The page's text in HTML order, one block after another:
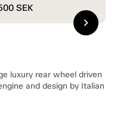
luxury rear wheel driven
and design by Italian
SEK
chevron_right